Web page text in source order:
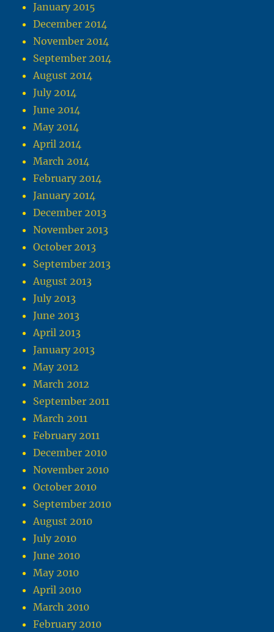
January 2015
December 2014
November 2014
September 2014
August 2014
July 2014
June 2014
May 2014
April 2014
March 2014
February 2014
January 2014
December 2013
November 2013
October 2013
September 2013
August 2013
July 2013
June 2013
April 2013
January 2013
May 2012
March 2012
September 2011
March 2011
February 2011
December 2010
November 2010
October 2010
September 2010
August 2010
July 2010
June 2010
May 2010
April 2010
March 2010
February 2010